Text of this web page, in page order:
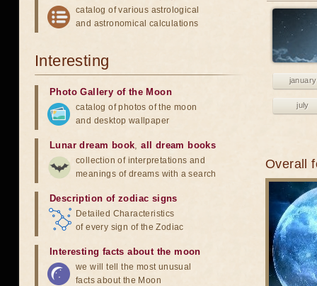
january
july
Overall
catalog of various astrological
and astronomical calculations
Interesting
Photo Gallery of the Moon
catalog of photos of the moon
and desktop wallpaper
Lunar dream book,all dream books
collection of interpretations and
meanings of dreams with a search
Description of zodiac signs
Detailed Characteristics
of every sign of the Zodiac
Interesting facts about the moon
we will tell the most unusual
facts about the Moon